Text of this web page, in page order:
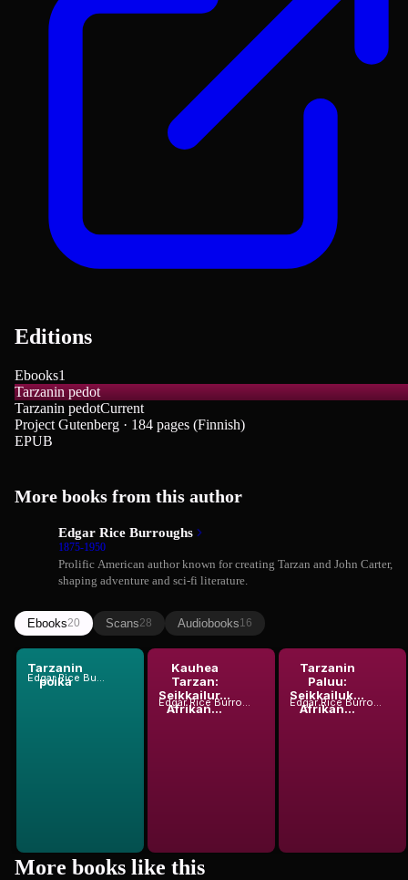
Editions
Ebooks1
Tarzanin pedot
Tarzanin pedotCurrent
Project Gutenberg · 184 pages (Finnish)
EPUB
More books from this author
Edgar Rice Burroughs
1875-1950
Prolific American author known for creating Tarzan and John Carter,
shaping adventure and sci-fi literature.
Ebooks20 Scans28 Audiobooks16
Tarzanin
poika
Edgar Rice Burroughs
Kauhea
Tarzan:
Seikkailur...
Afrikan...
Edgar Rice Burroughs
Tarzanin
Paluu:
Seikkailuk...
Afrikan...
Edgar Rice Burroughs
More books like this